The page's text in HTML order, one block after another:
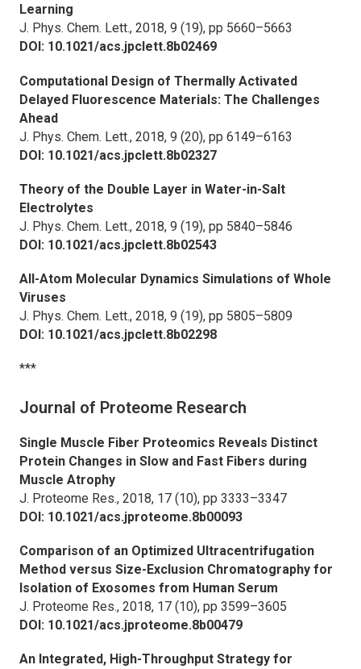
Learning
J. Phys. Chem. Lett., 2018, 9 (19), pp 5660–5663
DOI: 10.1021/acs.jpclett.8b02469
Computational Design of Thermally Activated
Delayed Fluorescence Materials: The Challenges
Ahead
J. Phys. Chem. Lett., 2018, 9 (20), pp 6149–6163
DOI: 10.1021/acs.jpclett.8b02327
Theory of the Double Layer in Water-in-Salt
Electrolytes
J. Phys. Chem. Lett., 2018, 9 (19), pp 5840–5846
DOI: 10.1021/acs.jpclett.8b02543
All-Atom Molecular Dynamics Simulations of Whole
Viruses
J. Phys. Chem. Lett., 2018, 9 (19), pp 5805–5809
DOI: 10.1021/acs.jpclett.8b02298
***
Journal of Proteome Research
Single Muscle Fiber Proteomics Reveals Distinct
Protein Changes in Slow and Fast Fibers during
Muscle Atrophy
J. Proteome Res., 2018, 17 (10), pp 3333–3347
DOI: 10.1021/acs.jproteome.8b00093
Comparison of an Optimized Ultracentrifugation
Method versus Size-Exclusion Chromatography for
Isolation of Exosomes from Human Serum
J. Proteome Res., 2018, 17 (10), pp 3599–3605
DOI: 10.1021/acs.jproteome.8b00479
An Integrated, High-Throughput Strategy for